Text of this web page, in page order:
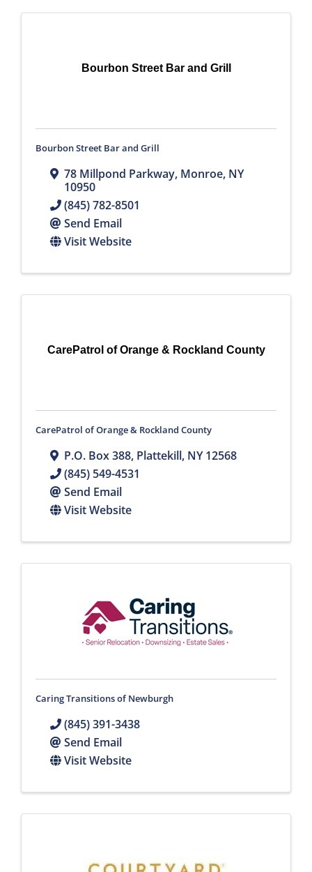
Bourbon Street Bar and Grill
Bourbon Street Bar and Grill
78 Millpond Parkway, Monroe, NY
10950
(845) 782-8501
Send Email
Visit Website
CarePatrol of Orange & Rockland County
CarePatrol of Orange & Rockland County
P.O. Box 388, Plattekill, NY12568
(845) 549-4531
Send Email
Visit Website
Caring Transitions of Newburgh
(845) 391-3438
Send Email
Visit Website